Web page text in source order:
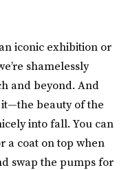
iconic exhibition or
shamelessly
and beyond. And
it—the beauty of the
into fall. You can
a coat on top when
swap the pumps for